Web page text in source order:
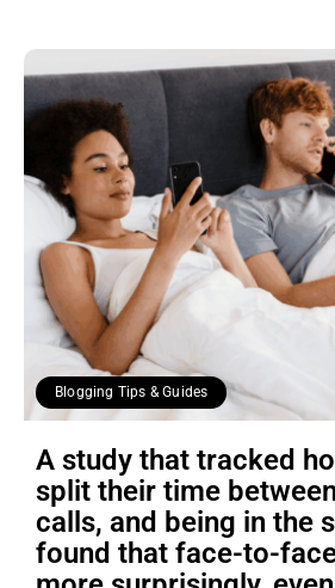
Blogging Tips & Guides
A study that tracked
split their time
calls, and being in the
found that face-to-